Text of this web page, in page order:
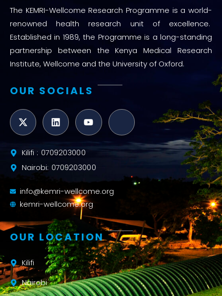
The KEMRI-Wellcome Research Programme is a world-
renowned health research unit of excellence.
Established in 1989, the Programme is a long-standing
partnership between the Kenya Medical Research
Institute, Wellcome and the University of Oxford.
OUR SOCIALS
Kilifi : 0709203000
Nairobi: 0709203000
info@kemri-wellcome.org
kemri-wellcome.org
OUR LOCATION
Kilifi
Nairobi